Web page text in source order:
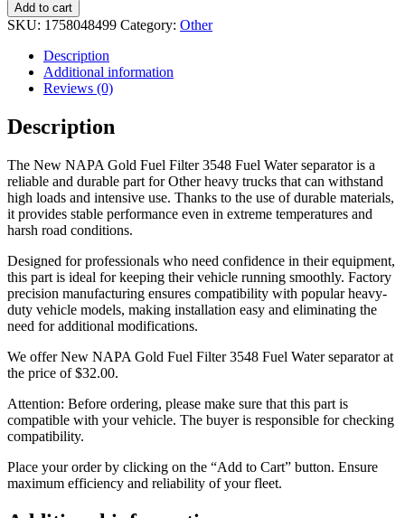
Add to cart
SKU: 1758048499 Category: Other
Description
Additional information
Reviews (0)
Description
The New NAPA Gold Fuel Filter 3548 Fuel Water separator is a
reliable and durable part for Other heavy trucks that can withstand
high loads and intensive use. Thanks to the use of durable materials,
it provides stable performance even in extreme temperatures and
harsh road conditions.
Designed for professionals who need confidence in their equipment,
this part is ideal for keeping their vehicle running smoothly. Factory
precision manufacturing ensures compatibility with popular heavy-
duty vehicle models, making installation easy and eliminating the
need for additional modifications.
We offer New NAPA Gold Fuel Filter 3548 Fuel Water separator at
the price of$32.00.
Attention: Before ordering, please make sure that this part is
compatible with your vehicle. The buyer is responsible for checking
compatibility.
Place your order by clicking on the “Add to Cart” button. Ensure
maximum efficiency and reliability of your fleet.